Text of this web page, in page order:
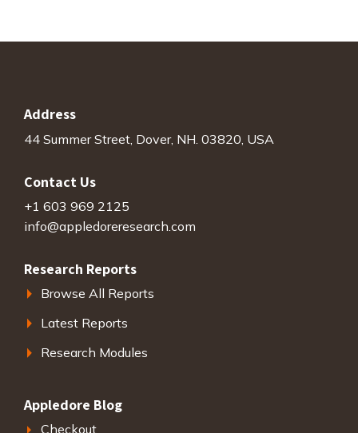
Address
44 Summer Street, Dover, NH. 03820, USA
Contact Us
+1 603 969 2125
info@appledoreresearch.com
Research Reports
Browse All Reports
Latest Reports
Research Modules
Appledore Blog
Checkout